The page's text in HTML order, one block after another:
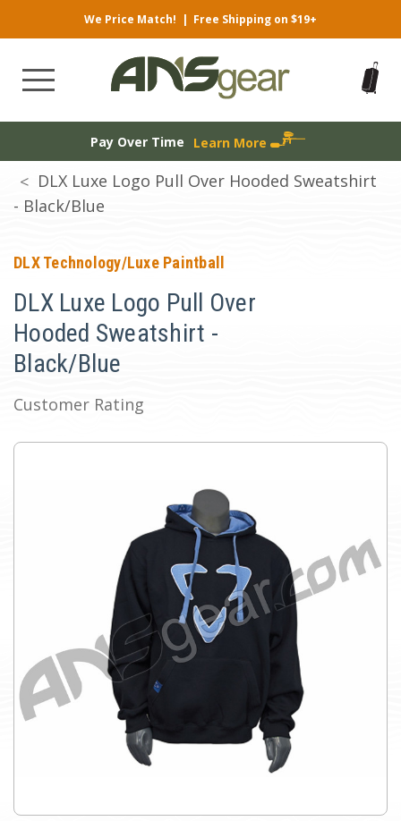
We Price Match! | Free Shipping on $19+
Pay Over Time Learn More
DLX Luxe Logo Pull Over Hooded Sweatshirt
- Black/Blue
DLX Technology/Luxe Paintball
DLX Luxe Logo Pull Over
Hooded Sweatshirt -
Black/Blue
Customer Rating